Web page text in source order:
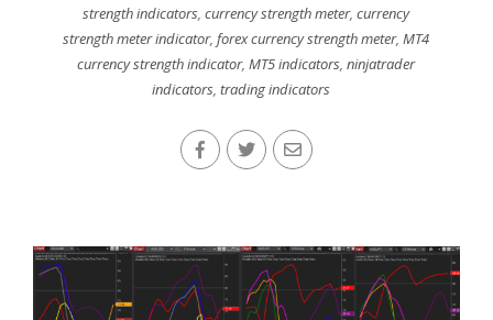
strength indicators,currency strength meter,currency
strength meter indicator,forex currency strength meter,MT4
currency strength indicator,MT5 indicators,ninjatrader
indicators, trading indicators